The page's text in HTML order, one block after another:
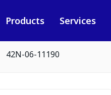
Products Services
42N-06-11190